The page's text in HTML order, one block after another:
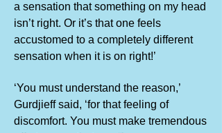
a sensation that something on my head
isn’t right. Or it’s that one feels
accustomed to a completely different
sensation when it is on right!’
‘You must understand the reason,’
Gurdjieff said, ‘for that feeling of
discomfort. You must make tremendous